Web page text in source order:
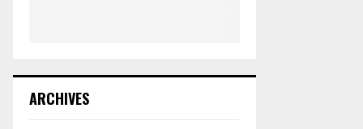
ARCHIVES